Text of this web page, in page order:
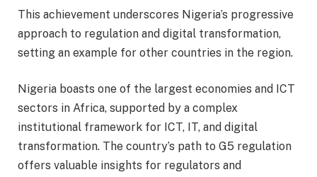
This achievement underscores Nigeria’s progressive
approach to regulation and digital transformation,
setting an example for other countries in the region.
Nigeria boasts one of the largest economies and ICT
sectors in Africa, supported by a complex
institutional framework for ICT, IT, and digital
transformation. The country’s path to G5 regulation
offers valuable insights for regulators and